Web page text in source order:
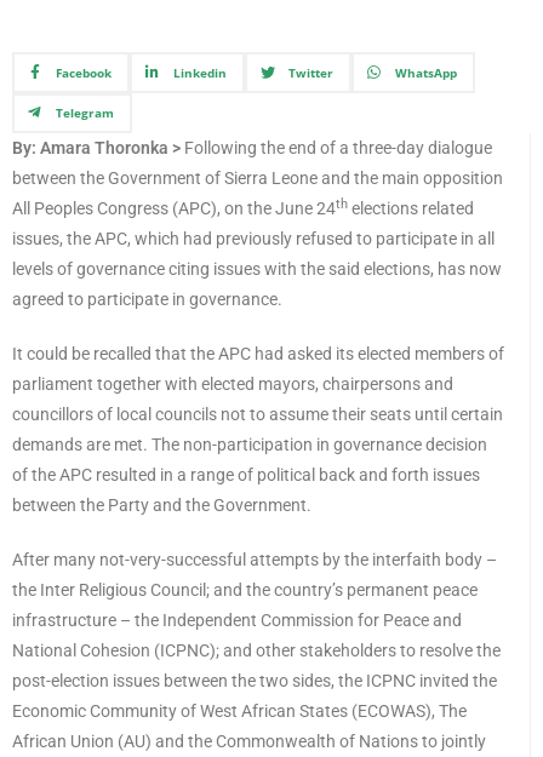
Facebook Linkedin Twitter WhatsApp
Telegram
By: Amara Thoronka > Following the end of a three-day dialogue
between the Government of Sierra Leone and the main opposition
All Peoples Congress (APC), on the June 24th elections related
issues, the APC, which had previously refused to participate in all
levels of governance citing issues with the said elections, has now
agreed to participate in governance.
It could be recalled that the APC had asked its elected members of
parliament together with elected mayors, chairpersons and
councillors of local councils not to assume their seats until certain
demands are met. The non-participation in governance decision
of the APC resulted in a range of political back and forth issues
between the Party and the Government.
After many not-very-successful attempts by the interfaith body –
the Inter Religious Council; and the country’s permanent peace
infrastructure – the Independent Commission for Peace and
National Cohesion (ICPNC); and other stakeholders to resolve the
post-election issues between the two sides, the ICPNC invited the
Economic Community of West African States (ECOWAS), The
African Union (AU) and the Commonwealth of Nations to jointly